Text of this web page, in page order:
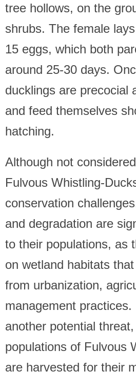
tree hollows, on the
shrubs. The female
15 eggs, which both
around 25-30 days.
ducklings are precocial
and feed themselves
hatching.
Although not
Fulvous Whistling-
conservation
and degradation are
to their populations, as
on wetland habitats
from urbanization,
management practices.
another potential
populations of Fulvous
are harvested for their